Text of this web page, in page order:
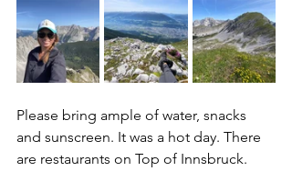
Please bring ample of water, snacks
and sunscreen. It was a hot day. There
are restaurants on Top of Innsbruck.